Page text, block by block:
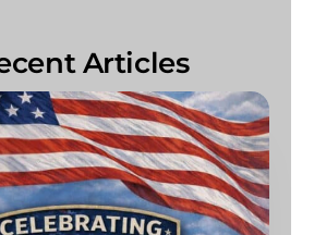
Articles